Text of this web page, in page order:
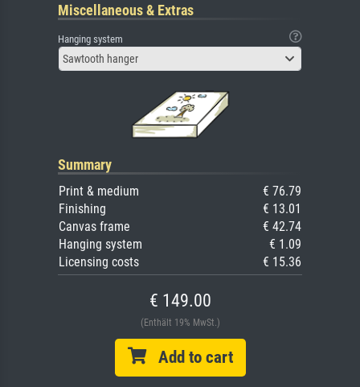
Miscellaneous & Extras
Hanging system
Sawtooth hanger
Summary
Print & medium
€ 76.79
Finishing
€ 13.01
Canvas frame
€ 42.74
Hanging system
€ 1.09
Licensing costs
€ 15.36
€ 149.00
(Enthält 19% MwSt.)
Add to cart